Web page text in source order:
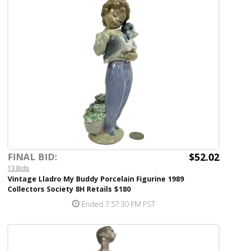
FINAL BID: $52.02
13 Bids
Vintage Lladro My Buddy Porcelain Figurine 1989
Collectors Society 8H Retails $180
Ended 7:57:30 PM PST